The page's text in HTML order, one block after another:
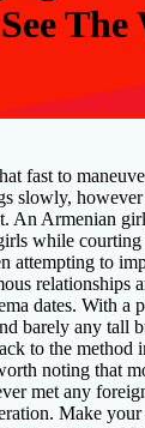
fast to
slowly,
An Armenian
while
attempting to
relationships
dates. With a
barely any tall
to the method
noting that
met any
Make